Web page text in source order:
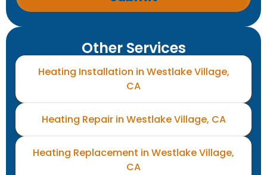
Other Services
Heating Installation in Westlake Village,
CA
Heating Repair in Westlake Village, CA
Heating Replacement in Westlake Village,
CA